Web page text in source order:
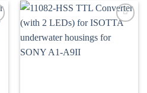
wishlist